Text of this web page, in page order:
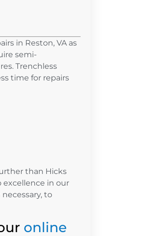
in Reston, VA as
semi-
Trenchless
time for repairs
than Hicks
in our
to
online